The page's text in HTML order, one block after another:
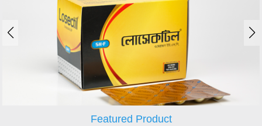
Featured Product